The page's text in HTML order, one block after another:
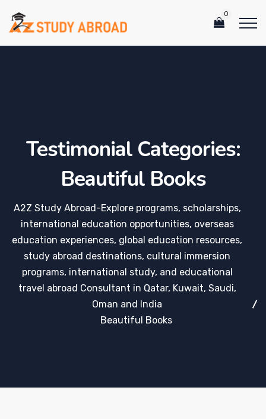
0
Testimonial Categories:
Beautiful Books
A2Z Study Abroad-Explore programs, scholarships,
international education opportunities, overseas
education experiences, global education resources,
study abroad destinations, cultural immersion
programs, international study, and educational
travel abroad Consultant in Qatar, Kuwait, Saudi,
Oman and India
Beautiful Books